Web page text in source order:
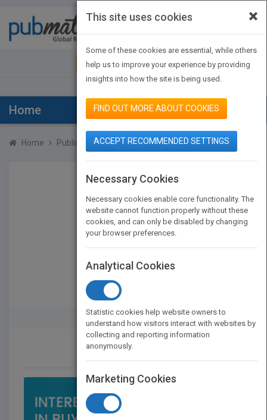
JOIN PUBMATCH SIGN IN
Home
Home Publishers Hugh Cameron
Rights Buyer And Seller
CONTACT US
×
This site uses cookies
Some of these cookies are essential, while others
help us to improve your experience by providing
insights into how the site is being used.
FIND OUT MORE ABOUT COOKIES
ACCEPT RECOMMENDED SETTINGS
Necessary Cookies
Necessary cookies enable core functionality. The
website cannot function properly without these
cookies, and can only be disabled by changing
your browser preferences.
Analytical Cookies
Statistic cookies help website owners to
understand how visitors interact with websites by
collecting and reporting information
anonymously.
Marketing Cookies